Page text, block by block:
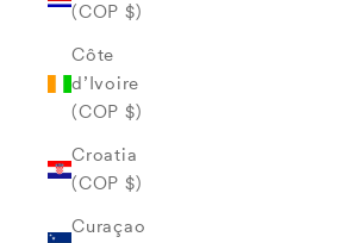
(COP $)
Côte
d’Ivoire
(COP $)
Croatia
(COP $)
Curaçao